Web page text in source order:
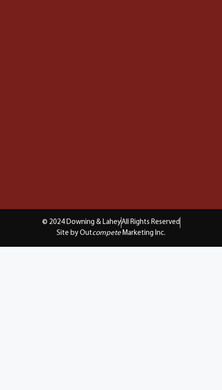
© 2024 Downing & LaheyAll Rights Reserved
Site by Outcompete Marketing Inc.